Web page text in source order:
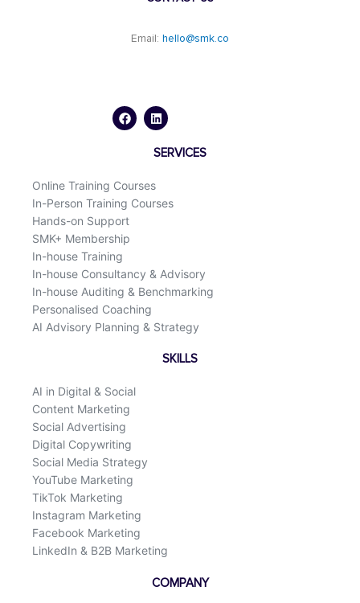
Email: hello@smk.co
c
e
n
k
d
i
SERVICES
Online Training Courses
In-Person Training Courses
Hands-on Support
SMK+ Membership
In-house Training
In-house Consultancy & Advisory
In-house Auditing & Benchmarking
Personalised Coaching
AI Advisory Planning & Strategy
SKILLS
AI in Digital & Social
Content Marketing
Social Advertising
Digital Copywriting
Social Media Strategy
YouTube Marketing
TikTok Marketing
Instagram Marketing
Facebook Marketing
LinkedIn & B2B Marketing
COMPANY